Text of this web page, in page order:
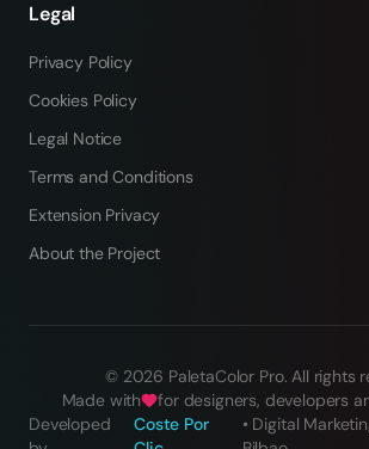
Legal
Privacy Policy
Cookies Policy
Legal Notice
Terms and Conditions
Extension Privacy
About the Project
© 2026 PaletaColor Pro.All rights
Made with
for designers, developers
Developed
Coste Por
• Digital